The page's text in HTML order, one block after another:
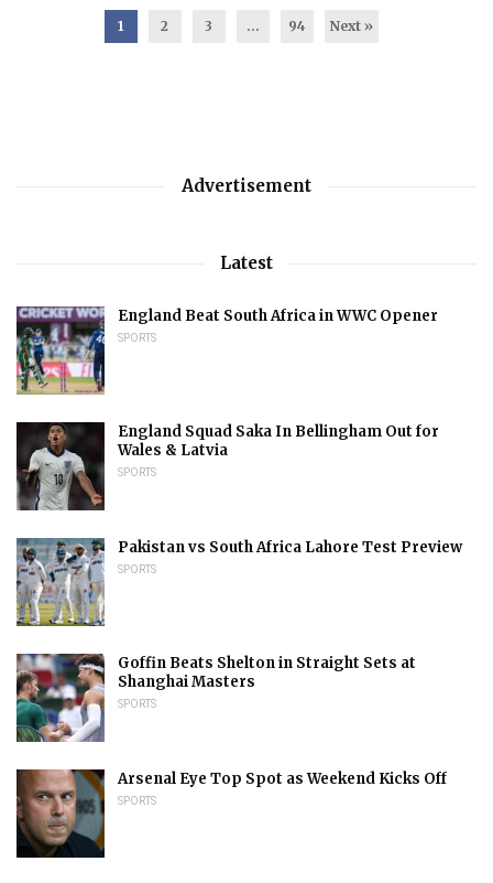
1 2 3 … 94 Next »
Advertisement
Latest
England Beat South Africa in WWC Opener
SPORTS
England Squad Saka In Bellingham Out for
Wales & Latvia
SPORTS
Pakistan vs South Africa Lahore Test Preview
SPORTS
Goffin Beats Shelton in Straight Sets at
Shanghai Masters
SPORTS
Arsenal Eye Top Spot as Weekend Kicks Off
SPORTS